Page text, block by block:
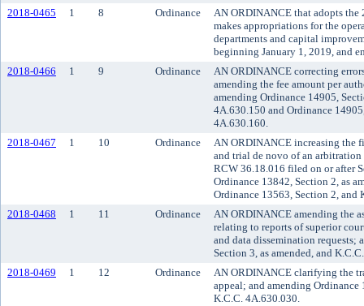
2018-0465
1 8 Ordinance
AN ORDINANCE that adopts
makes appropriations for the
departments and capital
beginning January 1, 2019, and
2018-0466
1 9 Ordinance
AN ORDINANCE correcting
amending the fee amount per
amending Ordinance 14905,
4A.630.150 and Ordinance
4A.630.160.
2018-0467
1 10 Ordinance
AN ORDINANCE increasing the
and trial de novo of an arbitration
RCW 36.18.016 filed on or after
Ordinance 13842, Section 2, as
Ordinance 13563, Section 2, and
2018-0468
1 11 Ordinance
AN ORDINANCE amending the
relating to reports of superior
and data dissemination requests;
Section 3, as amended, and
2018-0469
1 12 Ordinance
AN ORDINANCE clarifying the
appeal; and amending Ordinance
K.C.C. 4A.630.030.